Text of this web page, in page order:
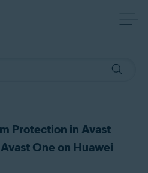
Protection in Avast
One on Huawei